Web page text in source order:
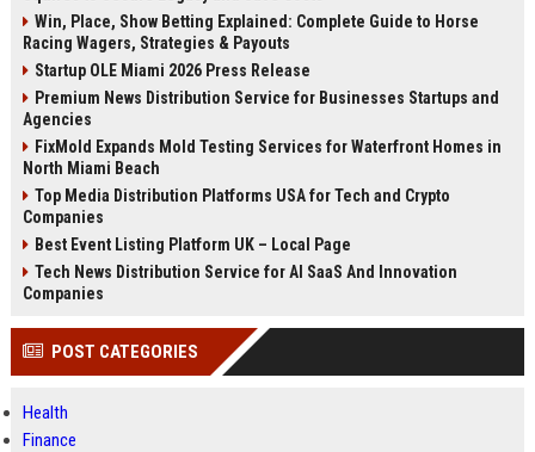
Win, Place, Show Betting Explained: Complete Guide to Horse
Racing Wagers, Strategies & Payouts
Startup OLE Miami 2026 Press Release
Premium News Distribution Service for Businesses Startups and
Agencies
FixMold Expands Mold Testing Services for Waterfront Homes in
North Miami Beach
Top Media Distribution Platforms USA for Tech and Crypto
Companies
Best Event Listing Platform UK – Local Page
Tech News Distribution Service for AI SaaS And Innovation
Companies
POST CATEGORIES
Health
Finance